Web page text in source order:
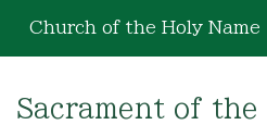
Church of the Holy Name
Sacrament of the